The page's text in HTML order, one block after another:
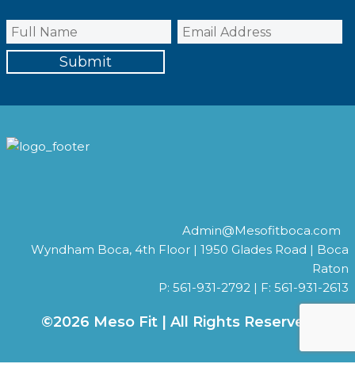
Admin@Mesofitboca.com
Wyndham Boca, 4th Floor | 1950 Glades Road | Boca
Raton
P: 561-931-2792 | F: 561-931-2613
©2026 Meso Fit | All Rights Reserved